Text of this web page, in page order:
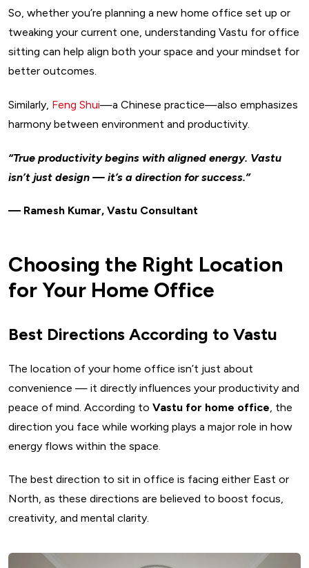
So, whether you’re planning a new home office set up or
tweaking your current one, understanding Vastu for office
sitting can help align both your space and your mindset for
better outcomes.
Similarly, Feng Shui—a Chinese practice—also emphasizes
harmony between environment and productivity.
“True productivity begins with aligned energy. Vastu
isn’t just design — it’s a direction for success.”
— Ramesh Kumar, Vastu Consultant
Choosing the Right Location
for Your Home Office
Best Directions According to Vastu
The location of your home office isn’t just about
convenience — it directly influences your productivity and
peace of mind. According to Vastu for home office , the
direction you face while working plays a major role in how
energy flows within the space.
The best direction to sit in office is facing either East or
North, as these directions are believed to boost focus,
creativity, and mental clarity.